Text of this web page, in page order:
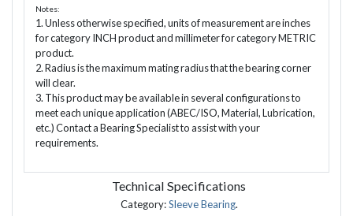
Notes:
1. Unless otherwise specified, units of measurement are inches
for category INCH product and millimeter for category METRIC
product.
2. Radius is the maximum mating radius that the bearing corner
will clear.
3. This product may be available in several configurations to
meet each unique application (ABEC/ISO, Material, Lubrication,
etc.) Contact a Bearing Specialist to assist with your
requirements.
Technical Specifications
Category:Sleeve Bearing.